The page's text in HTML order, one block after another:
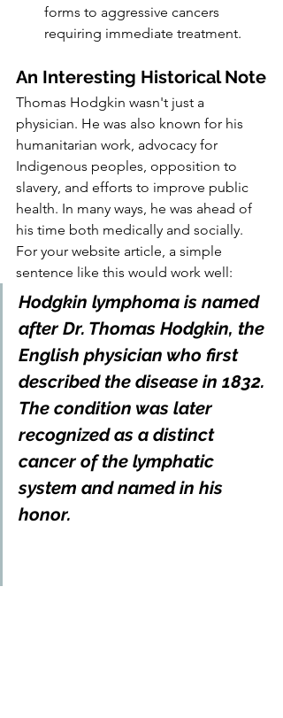
forms to aggressive cancers
requiring immediate treatment.
An Interesting Historical Note
Thomas Hodgkin wasn't just a
physician. He was also known for his
humanitarian work, advocacy for
Indigenous peoples, opposition to
slavery, and efforts to improve public
health. In many ways, he was ahead of
his time both medically and socially.
For your website article, a simple
sentence like this would work well:
Hodgkin lymphoma is named
after Dr. Thomas Hodgkin, the
English physician who first
described the disease in 1832.
The condition was later
recognized as a distinct
cancer of the lymphatic
system and named in his
honor.